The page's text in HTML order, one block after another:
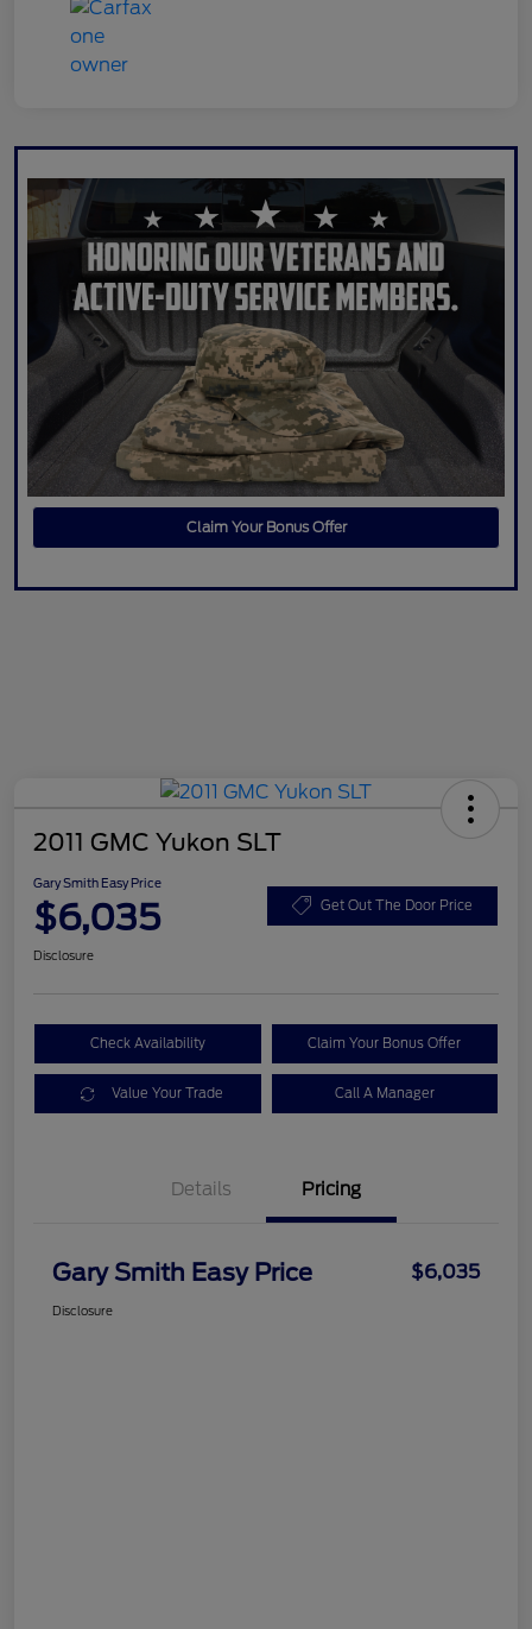
Claim Your Bonus Offer
2011 GMC Yukon SLT
Gary Smith Easy Price
$6,035 Get Out The Door Price
Disclosure
Check Availability Claim Your Bonus Offer
Value Your Trade Call A Manager
Details Pricing
Gary Smith Easy Price $6,035
Disclosure